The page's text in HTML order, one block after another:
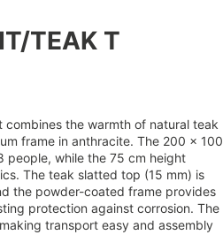
TEAK T
the warmth of natural teak
frame in anthracite. The 200 × 100
people, while the 75 cm height
The teak slatted top (15 mm) is
the powder-coated frame provides
protection against corrosion. The
transport easy and assembly